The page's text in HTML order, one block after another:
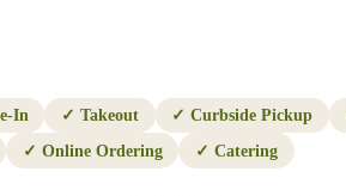
In ✓ Takeout ✓Curbside Pickup
✓ Online Ordering ✓ Catering